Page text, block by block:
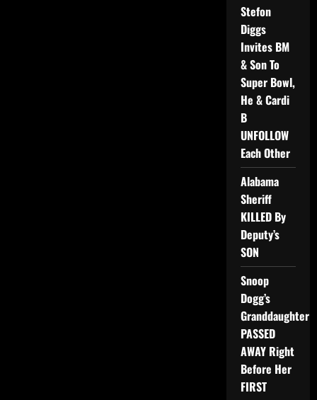
Stefon
Diggs
Invites BM
& Son To
Super Bowl,
He & Cardi
B
UNFOLLOW
Each Other
Alabama
Sheriff
KILLED By
Deputy’s
SON
Snoop
Dogg’s
Granddaughter
PASSED
AWAY Right
Before Her
FIRST